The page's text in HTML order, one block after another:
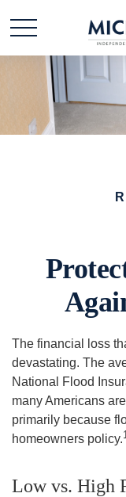
The financial loss
devastating. The
National Flood
many Americans
primarily because
homeowners policy.1
Low vs. High